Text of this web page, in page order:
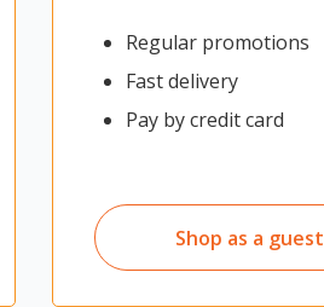
Regular promotions
Fast delivery
Pay by credit card
Shop as a guest